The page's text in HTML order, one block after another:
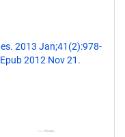
2013 Jan;41(2):978-
2012 Nov 21.